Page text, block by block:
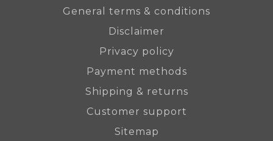
General terms & conditions
Disclaimer
Privacy policy
Payment methods
Shipping & returns
Customer support
Sitemap